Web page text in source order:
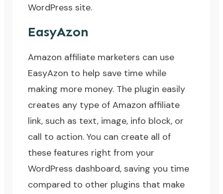
WordPress site.
EasyAzon
Amazon affiliate marketers can use
EasyAzon to help save time while
making more money. The plugin easily
creates any type of Amazon affiliate
link, such as text, image, info block, or
call to action. You can create all of
these features right from your
WordPress dashboard, saving you time
compared to other plugins that make